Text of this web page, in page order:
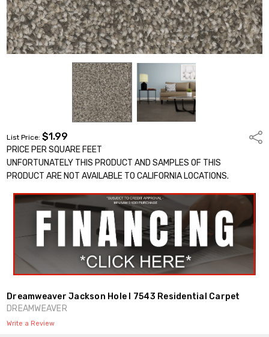
List Price:$1.99
PRICE PER SQUARE FEET
UNFORTUNATELY THIS PRODUCT AND SAMPLES OF THIS
PRODUCT ARE NOT AVAILABLE TO CALIFORNIA LOCATIONS.
Dreamweaver Jackson Hole I 7543 Residential Carpet
DREAMWEAVER
Write a Review